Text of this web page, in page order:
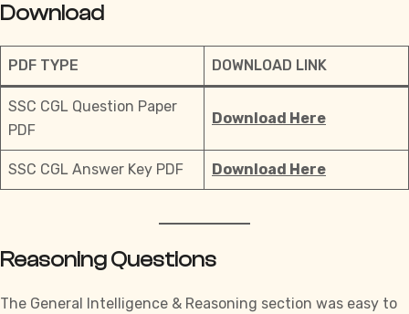
Download
PDF TYPE DOWNLOAD LINK
SSC CGL Question Paper
PDF
Download Here
SSC CGL Answer Key PDF Download Here
Reasoning Questions
The General Intelligence & Reasoning section was easy to